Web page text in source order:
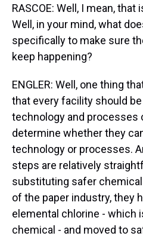
RASCOE: Well, I mean,
Well, in your mind, what
specifically to make sure
keep happening?
ENGLER: Well, one thing
that every facility should
technology and processes
determine whether they
technology or processes.
steps are relatively
substituting safer
of the paper industry, they
elemental chlorine - which
chemical - and moved to